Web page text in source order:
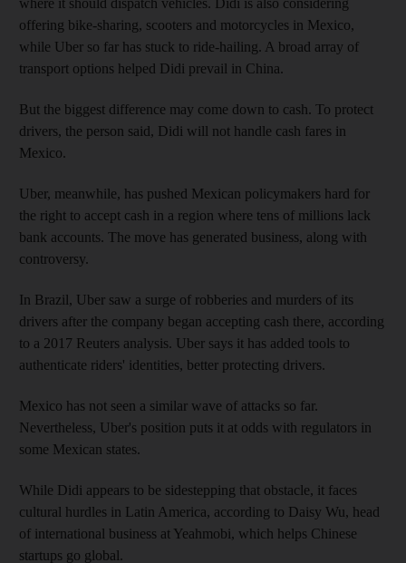
offering bike-sharing, scooters and motorcycles in Mexico,
while Uber so far has stuck to ride-hailing. A broad array of
transport options helped Didi prevail in China.
But the biggest difference may come down to cash. To protect
drivers, the person said, Didi will not handle cash fares in
Mexico.
Uber, meanwhile, has pushed Mexican policymakers hard for
the right to accept cash in a region where tens of millions lack
bank accounts. The move has generated business, along with
controversy.
In Brazil, Uber saw a surge of robberies and murders of its
drivers after the company began accepting cash there, according
to a 2017 Reuters analysis. Uber says it has added tools to
authenticate riders' identities, better protecting drivers.
Mexico has not seen a similar wave of attacks so far.
Nevertheless, Uber's position puts it at odds with regulators in
some Mexican states.
While Didi appears to be sidestepping that obstacle, it faces
cultural hurdles in Latin America, according to Daisy Wu, head
of international business at Yeahmobi, which helps Chinese
startups go global.